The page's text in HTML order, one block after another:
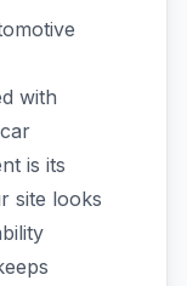
with
is its
site looks